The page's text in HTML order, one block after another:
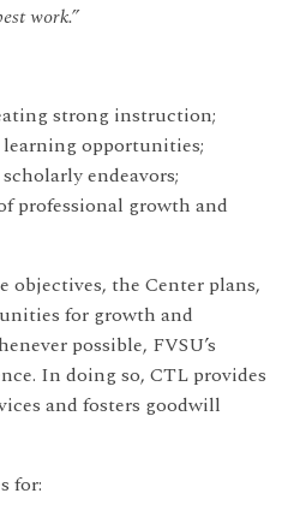
work.”
strong instruction;
opportunities;
endeavors;
professional growth and
objectives, the Center plans,
for growth and
possible, FVSU’s
In doing so, CTL provides
and fosters goodwill
for: